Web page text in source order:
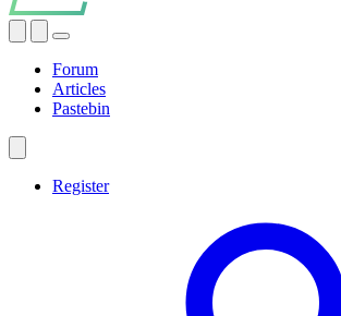
Forum
Articles
Pastebin
Register